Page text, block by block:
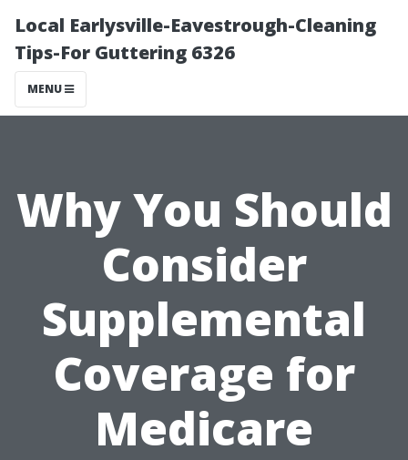
Local Earlysville-Eavestrough-Cleaning
Tips-For Guttering 6326
MENU
Why You Should
Consider
Supplemental
Coverage for
Medicare